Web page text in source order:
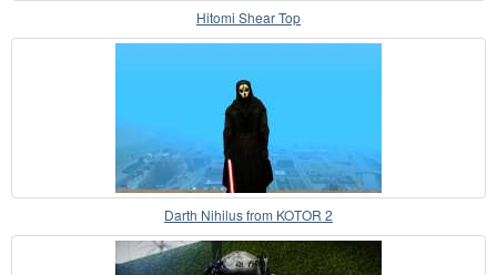
Hitomi Shear Top
Darth Nihilus from KOTOR 2